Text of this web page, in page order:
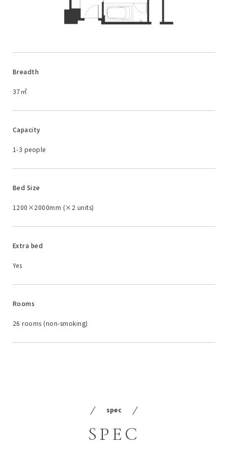
Breadth
37㎡
Capacity
1-3 people
Bed Size
1200×2000mm (×2 units)
Extra bed
Yes
Rooms
26 rooms (non-smoking)
spec
SPEC